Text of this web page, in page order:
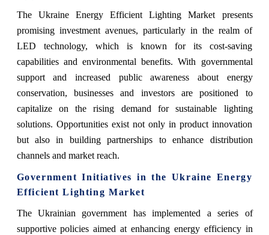
The Ukraine Energy Efficient Lighting Market presents
promising investment avenues, particularly in the realm of
LED technology, which is known for its cost-saving
capabilities and environmental benefits. With governmental
support and increased public awareness about energy
conservation, businesses and investors are positioned to
capitalize on the rising demand for sustainable lighting
solutions. Opportunities exist not only in product innovation
but also in building partnerships to enhance distribution
channels and market reach.
Government Initiatives in the Ukraine Energy
Efficient Lighting Market
The Ukrainian government has implemented a series of
supportive policies aimed at enhancing energy efficiency in